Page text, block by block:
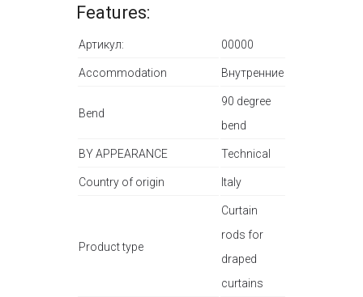
Features:
Артикул: 00000
Accommodation Внутренние
Bend
90 degree
bend
BY APPEARANCE Technical
Country of origin Italy
Product type
Curtain
rods for
draped
curtains